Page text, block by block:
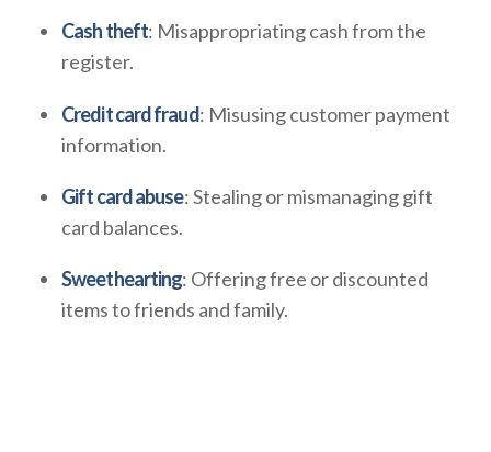
Cash theft: Misappropriating cash from the
register.
Credit card fraud: Misusing customer payment
information.
Gift card abuse: Stealing or mismanaging gift
card balances.
Sweethearting: Offering free or discounted
items to friends and family.